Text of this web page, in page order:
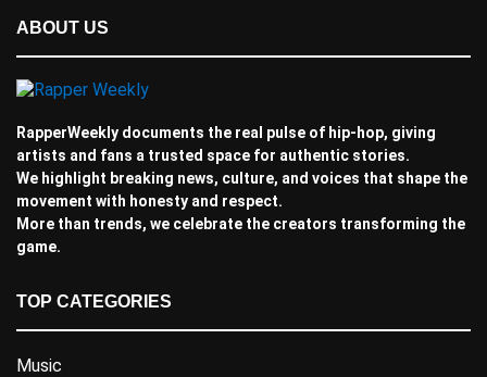
ABOUT US
RapperWeekly documents the real pulse of hip-hop, giving
artists and fans a trusted space for authentic stories.
We highlight breaking news, culture, and voices that shape the
movement with honesty and respect.
More than trends, we celebrate the creators transforming the
game.
TOP CATEGORIES
Music